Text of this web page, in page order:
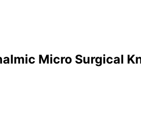
Micro Surgical